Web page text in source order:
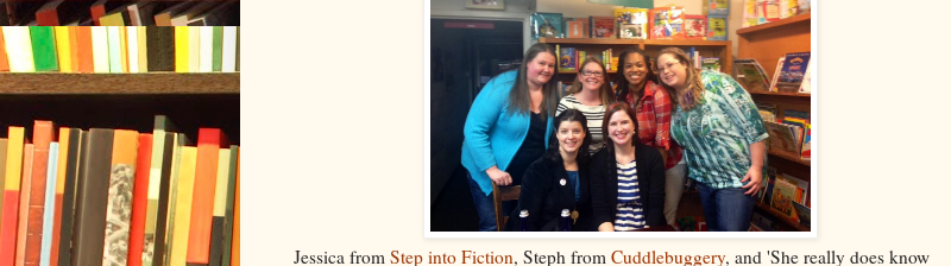
Jessica from Step into Fiction, Steph from Cuddlebuggery, and 'She really does know